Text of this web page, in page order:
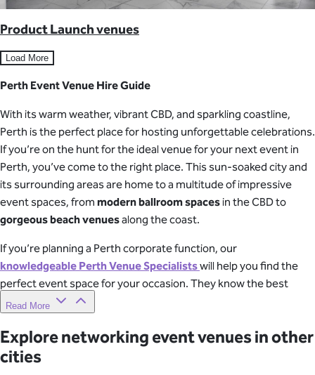
Product Launch venues
Load More
Perth Event Venue Hire Guide
With its warm weather, vibrant CBD, and sparkling coastline,
Perth is the perfect place for hosting unforgettable celebrations.
If you’re on the hunt for the ideal venue for your next event in
Perth, you’ve come to the right place. This sun-soaked city and
its surrounding areas are home to a multitude of impressive
event spaces, from modern ballroom spaces in the CBD to
gorgeous beach venuesalong the coast.
If you’re planning a Perth corporate function, our
knowledgeable Perth Venue Specialistswill help you find the
perfect event space for your occasion. They know the best
spots in town and will make the venue finding process super
they’ll send you a list of the best Perth event venues worth
checking out.
Read More
Explore networking event venues in other
cities